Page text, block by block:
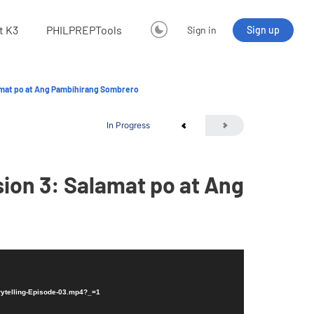
K3 PHILPREPTools Sign in Sign up
po at Ang Pambihirang Sombrero
In Progress
3: Salamat po at Ang
Episode-03.mp4?_=1